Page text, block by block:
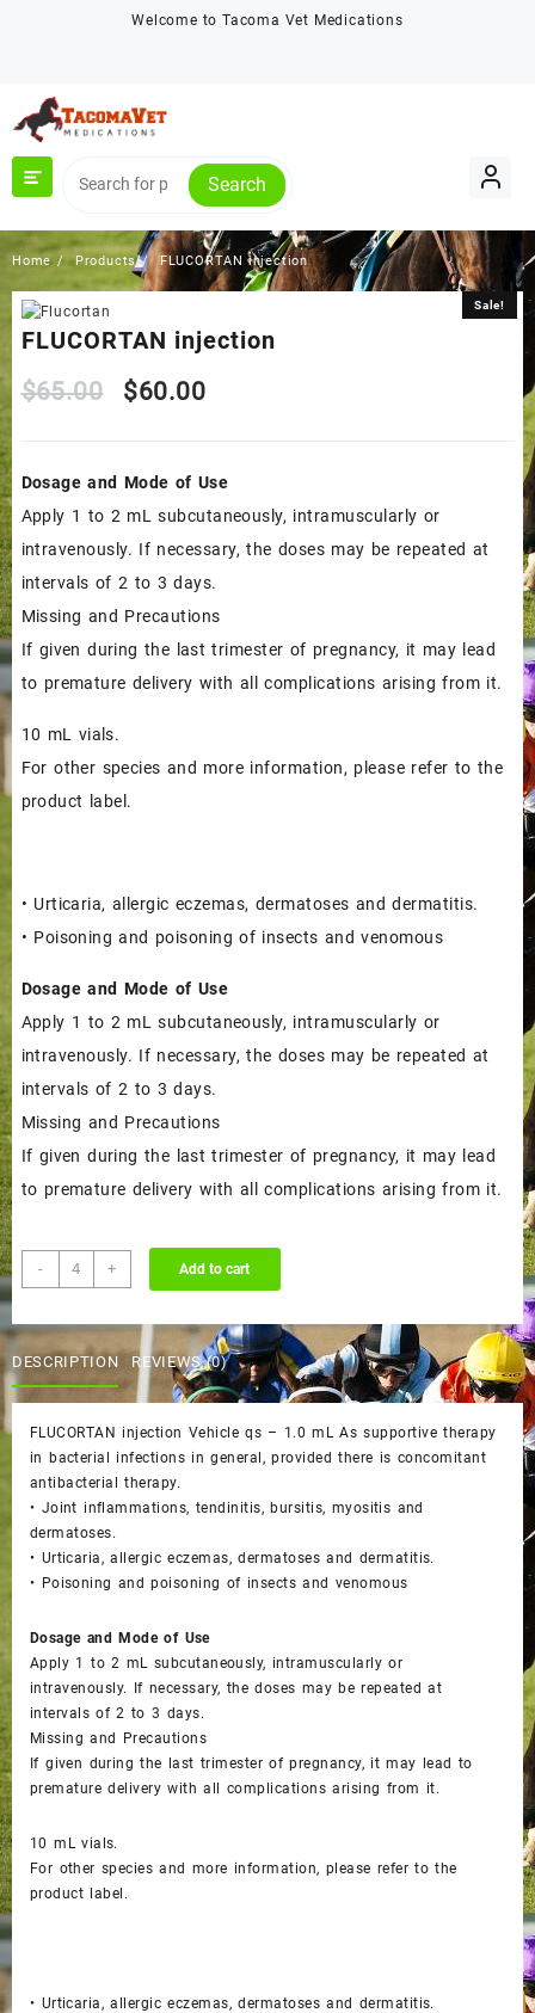
Welcome to Tacoma Vet Medications
Search
Home Products FLUCORTAN injection
Sale!
FLUCORTAN injection
$65.00
Original
was:
$65.00.
$60.00Current
is:
$60.00.
Dosage and Mode of Use
Apply 1 to 2 mL subcutaneously, intramuscularly or
intravenously. If necessary, the doses may be repeated at
intervals of 2 to 3 days.
Missing and Precautions
If given during the last trimester of pregnancy, it may lead
to premature delivery with all complications arising from it.
10 mL vials.
For other species and more information, please refer to the
product label.
• Urticaria, allergic eczemas, dermatoses and dermatitis.
• Poisoning and poisoning of insects and venomous
Dosage and Mode of Use
Apply 1 to 2 mL subcutaneously, intramuscularly or
intravenously. If necessary, the doses may be repeated at
intervals of 2 to 3 days.
Missing and Precautions
If given during the last trimester of pregnancy, it may lead
to premature delivery with all complications arising from it.
-
FLUCORTAN
injection
+ Add to cart
Sale!
DESCRIPTION REVIEWS (0)
FLUCORTAN injection Vehicle qs – 1.0 mL As supportive therapy
in bacterial infections in general, provided there is concomitant
antibacterial therapy.
• Joint inflammations, tendinitis, bursitis, myositis and
dermatoses.
• Urticaria, allergic eczemas, dermatoses and dermatitis.
• Poisoning and poisoning of insects and venomous
Dosage and Mode of Use
Apply 1 to 2 mL subcutaneously, intramuscularly or
intravenously. If necessary, the doses may be repeated at
intervals of 2 to 3 days.
Missing and Precautions
If given during the last trimester of pregnancy, it may lead to
premature delivery with all complications arising from it.
10 mL vials.
For other species and more information, please refer to the
product label.
• Urticaria, allergic eczemas, dermatoses and dermatitis.